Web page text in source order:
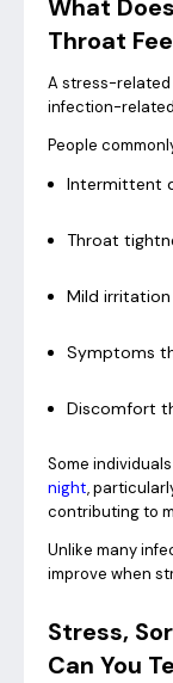
What
Throat
A stress-related
infection-
People
Intermittent
Throat
Mild irritation
Symptoms
Discomfort
Some
night,
contributing to
Unlike many
improve when
Stress,
Can You